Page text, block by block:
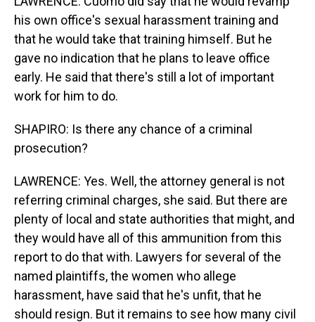
his own office's sexual harassment training and
that he would take that training himself. But he
gave no indication that he plans to leave office
early. He said that there's still a lot of important
work for him to do.
SHAPIRO: Is there any chance of a criminal
prosecution?
LAWRENCE: Yes. Well, the attorney general is not
referring criminal charges, she said. But there are
plenty of local and state authorities that might, and
they would have all of this ammunition from this
report to do that with. Lawyers for several of the
named plaintiffs, the women who allege
harassment, have said that he's unfit, that he
should resign. But it remains to see how many civil